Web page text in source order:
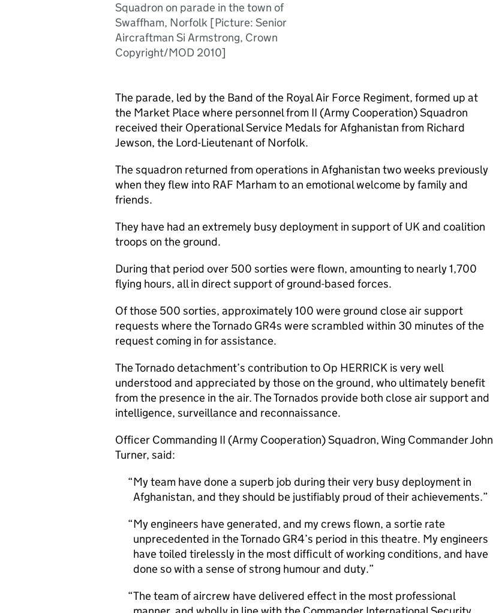
Squadron on parade in the town of
Swaffham, Norfolk [Picture: Senior
Aircraftman Si Armstrong, Crown
Copyright/MOD 2010]
The parade, led by the Band of the Royal Air Force Regiment, formed up at
the Market Place where personnel from II (Army Cooperation) Squadron
received their Operational Service Medals for Afghanistan from Richard
Jewson, the Lord-Lieutenant of Norfolk.
The squadron returned from operations in Afghanistan two weeks previously
when they flew into RAF Marham to an emotional welcome by family and
friends.
They have had an extremely busy deployment in support of UK and coalition
troops on the ground.
During that period over 500 sorties were flown, amounting to nearly 1,700
flying hours, all in direct support of ground-based forces.
Of those 500 sorties, approximately 100 were ground close air support
requests where the Tornado GR4s were scrambled within 30 minutes of the
request coming in for assistance.
The Tornado detachment’s contribution to Op HERRICK is very well
understood and appreciated by those on the ground, who ultimately benefit
from the presence in the air. The Tornados provide both close air support and
intelligence, surveillance and reconnaissance.
Officer Commanding II (Army Cooperation) Squadron, Wing Commander John
Turner, said:
My team have done a superb job during their very busy deployment in
Afghanistan, and they should be justifiably proud of their achievements.
My engineers have generated, and my crews flown, a sortie rate
unprecedented in the Tornado GR4’s period in this theatre. My engineers
have toiled tirelessly in the most difficult of working conditions, and have
done so with a sense of strong humour and duty.
The team of aircrew have delivered effect in the most professional